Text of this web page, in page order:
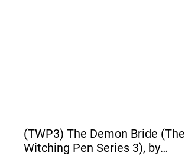
(TWP3) The Demon Bride (The
Witching Pen Series 3), by